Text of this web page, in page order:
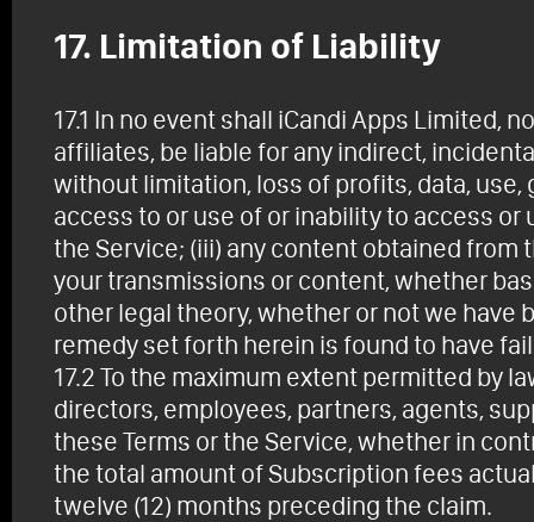
17. Limitation of Liability
17.1 In no event shall iCandi Apps Limited,
affiliates, be liable for any indirect,
without limitation, loss of profits, data,
access to or use of or inability to access
the Service; (iii) any content obtained from
your transmissions or content, whether
other legal theory, whether or not we have
remedy set forth herein is found to have
17.2 To the maximum extent permitted by
directors, employees, partners, agents,
these Terms or the Service, whether in
the total amount of Subscription fees
twelve (12) months preceding the claim.